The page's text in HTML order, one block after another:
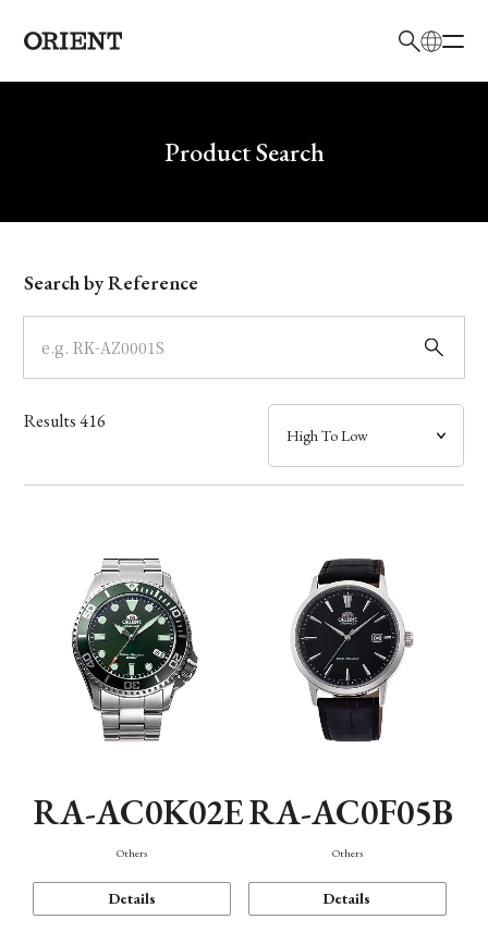
Write your search query hereProduct Search
Model
Dial
Case
Band
Function
Search by Reference
Results416
RA-AC0K02E
Others
Details
RA-AC0F05B
Others
Details